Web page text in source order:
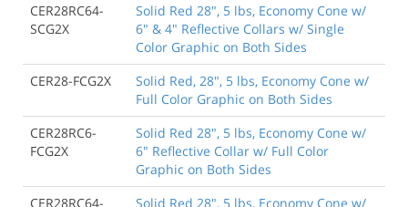
CER28RC64-
SCG2X
Solid Red 28", 5 lbs, Economy Cone w/
6" & 4" Reflective Collars w/ Single
Color Graphic on Both Sides
CER28-FCG2X
Solid Red, 28", 5 lbs, Economy Cone w/
Full Color Graphic on Both Sides
CER28RC6-
FCG2X
Solid Red 28", 5 lbs, Economy Cone w/
6" Reflective Collar w/ Full Color
Graphic on Both Sides
CER28RC64-
Solid Red 28", 5 lbs, Economy Cone w/